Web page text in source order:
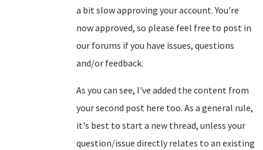
a bit slow approving your account. You're
now approved, so please feel free to post in
our forums if you have issues, questions
and/or feedback.
As you can see, I've added the content from
your second post here too. As a general rule,
it's best to start a new thread, unless your
question/issue directly relates to an existing